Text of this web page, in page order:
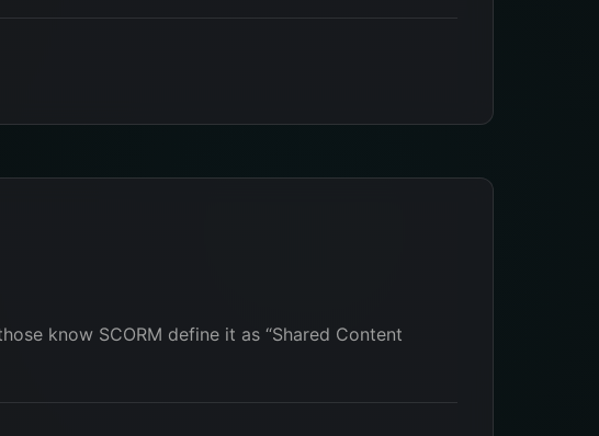
know SCORM define it as “Shared Content